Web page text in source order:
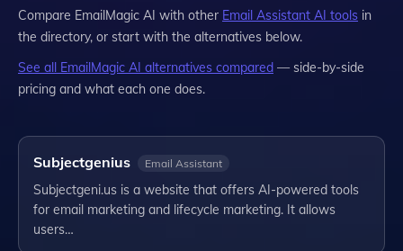
Compare EmailMagic AI with other Email Assistant AI tools in
the directory, or start with the alternatives below.
See all EmailMagic AI alternatives compared — side-by-side
pricing and what each one does.
Subjectgenius Email Assistant
Subjectgeni.us is a website that offers AI-powered tools
for email marketing and lifecycle marketing. It allows
users…